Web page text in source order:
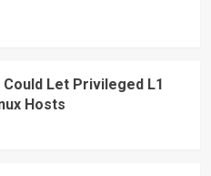
Could Let Privileged L1
Hosts